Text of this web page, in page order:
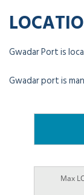
Gwadar Port is
Gwadar port is
Max